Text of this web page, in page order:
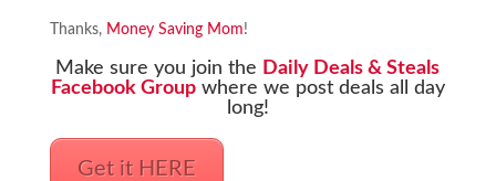
Thanks, Money Saving Mom!
Make sure you join the Daily Deals & Steals
Facebook Groupwhere we post deals all day
long!
Get it HERE